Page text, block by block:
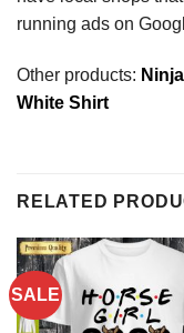
running ads on
Other products:
White Shirt
RELATED
SALE